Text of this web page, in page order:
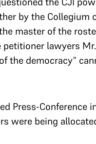
by the Collegium
master of the
lawyers
the democracy”
Press-Conference
were being